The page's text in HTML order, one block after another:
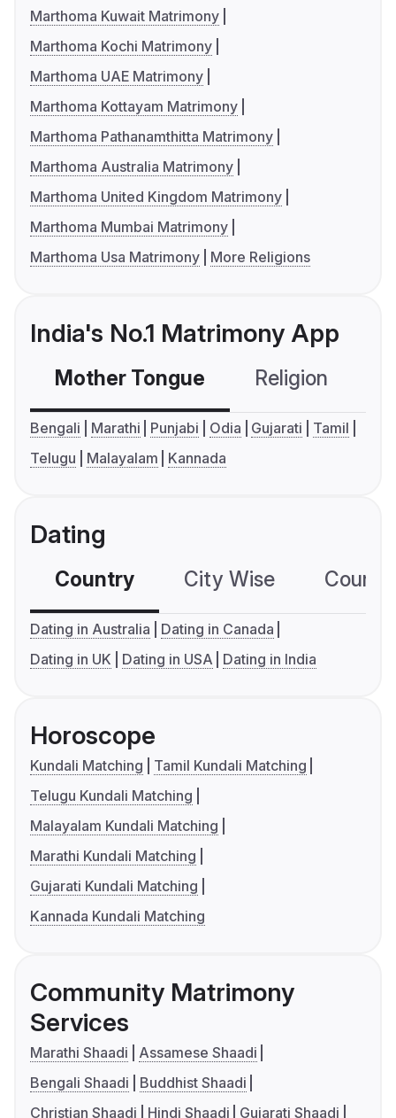
Marthoma Kuwait Matrimony
Marthoma Kochi Matrimony
Marthoma UAE Matrimony
Marthoma Kottayam Matrimony
Marthoma Pathanamthitta Matrimony
Marthoma Australia Matrimony
Marthoma United Kingdom Matrimony
Marthoma Mumbai Matrimony
Marthoma Usa Matrimony
More Religions
India's No.1 Matrimony App
Mother Tongue Religion
Bengali Marathi Punjabi Odia Gujarati
Tamil
Telugu
Malayalam Kannada
Dating
Country City Wise
Dating in Australia
Dating in Canada
Dating in UK
Dating in USA Dating in India
Horoscope
Kundali Matching
Tamil Kundali Matching
Telugu Kundali Matching
Malayalam Kundali Matching
Marathi Kundali Matching
Gujarati Kundali Matching
Kannada Kundali Matching
Community Matrimony
Services
Marathi Shaadi
Assamese Shaadi
Bengali Shaadi
Buddhist Shaadi
Christian Shaadi
Hindi Shaadi
Gujarati Shaadi